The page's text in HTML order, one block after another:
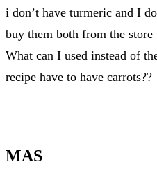
i don’t have turmeric and I
buy them both from the
What can I used instead of
recipe have to have carrots??
MAS